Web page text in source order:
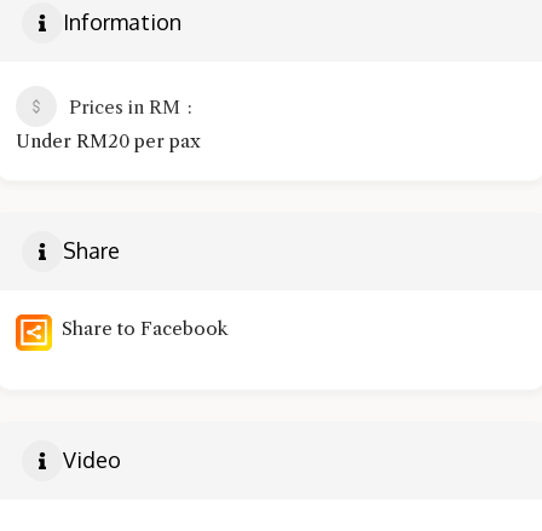
Information
Prices in RM
Under RM20 per pax
Share
Share to Facebook
Video